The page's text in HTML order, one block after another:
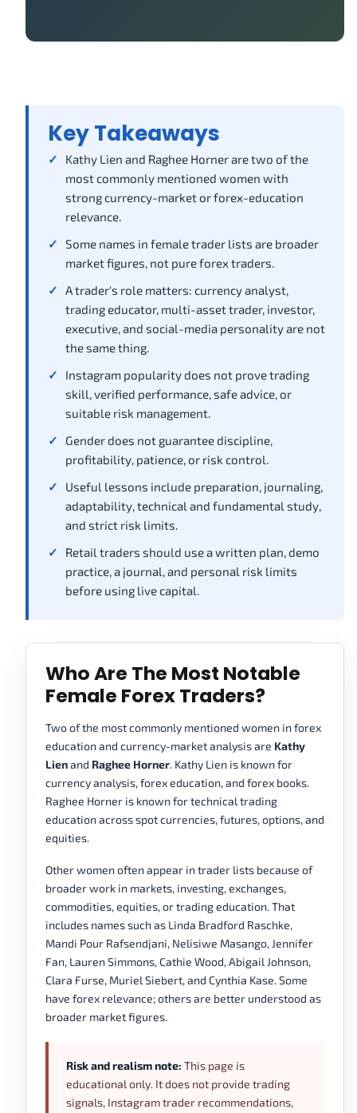
Key Takeaways
Kathy Lien and Raghee Horner are two of the
most commonly mentioned women with
strong currency-market or forex-education
relevance.
Some names in female trader lists are broader
market figures, not pure forex traders.
A trader's role matters: currency analyst,
trading educator, multi-asset trader, investor,
executive, and social-media personality are not
the same thing.
Instagram popularity does not prove trading
skill, verified performance, safe advice, or
suitable risk management.
Gender does not guarantee discipline,
profitability, patience, or risk control.
Useful lessons include preparation, journaling,
adaptability, technical and fundamental study,
and strict risk limits.
Retail traders should use a written plan, demo
practice, a journal, and personal risk limits
before using live capital.
Who Are The Most Notable
Female Forex Traders?
Two of the most commonly mentioned women in forex
education and currency-market analysis are Kathy
Lienand Raghee Horner. Kathy Lien is known for
currency analysis, forex education, and forex books.
Raghee Horner is known for technical trading
education across spot currencies, futures, options, and
equities.
Other women often appear in trader lists because of
broader work in markets, investing, exchanges,
commodities, equities, or trading education. That
includes names such as Linda Bradford Raschke,
Mandi Pour Rafsendjani, Nelisiwe Masango, Jennifer
Fan, Lauren Simmons, Cathie Wood, Abigail Johnson,
Clara Furse, Muriel Siebert, and Cynthia Kase. Some
have forex relevance; others are better understood as
broader market figures.
Risk and realism note: This page is
educational only. It does not provide trading
signals, Instagram trader recommendations,